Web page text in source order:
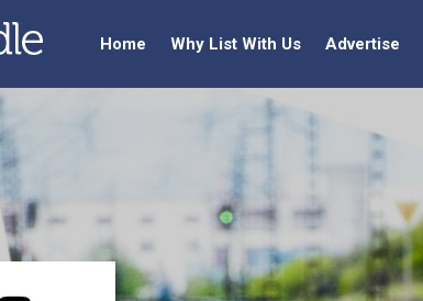
Home Why List With Us Advertise